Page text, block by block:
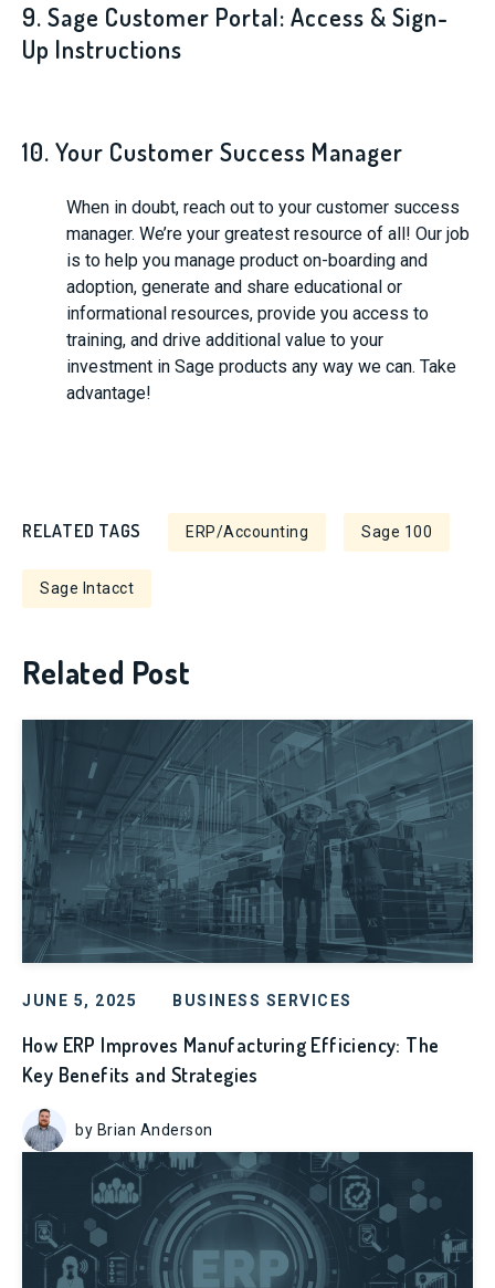
9. Sage Customer Portal: Access & Sign-
Up Instructions
10. Your Customer Success Manager
When in doubt, reach out to your customer success
manager. We’re your greatest resource of all! Our job
is to help you manage product on-boarding and
adoption, generate and share educational or
informational resources, provide you access to
training, and drive additional value to your
investment in Sage products any way we can. Take
advantage!
RELATED TAGS ERP/Accounting Sage 100
Sage Intacct
Related Post
JUNE 5, 2025 BUSINESS SERVICES
How ERP Improves Manufacturing Efficiency: The
Key Benefits and Strategies
by Brian Anderson